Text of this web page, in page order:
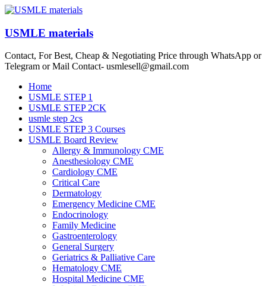
Skip
content
USMLE materials
Contact, For Best, Cheap & Negotiating Price through WhatsApp or
Telegram or Mail Contact- usmlesell@gmail.com
Menu
Home
USMLE STEP 1
USMLE STEP 2CK
usmle step 2cs
USMLE STEP 3 Courses
USMLE Board Review
Allergy & Immunology CME
Anesthesiology CME
Cardiology CME
Critical Care
Dermatology
Emergency Medicine CME
Endocrinology
Family Medicine
Gastroenterology
General Surgery
Geriatrics & Palliative Care
Hematology CME
Hospital Medicine CME